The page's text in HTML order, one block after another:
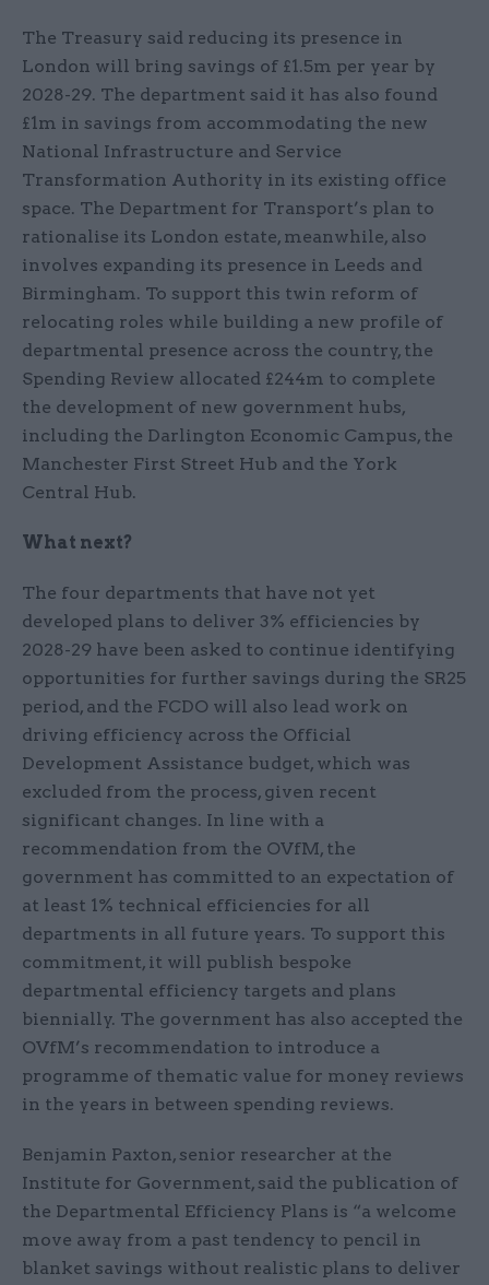
The Treasury said reducing its presence in
London will bring savings of £1.5m per year by
2028-29. The department said it has also found
£1m in savings from accommodating the new
National Infrastructure and Service
Transformation Authority in its existing office
space. The Department for Transport’s plan to
rationalise its London estate, meanwhile, also
involves expanding its presence in Leeds and
Birmingham. To support this twin reform of
relocating roles while building a new profile of
departmental presence across the country, the
Spending Review allocated £244m to complete
the development of new government hubs,
including the Darlington Economic Campus, the
Manchester First Street Hub and the York
Central Hub.
What next?
The four departments that have not yet
developed plans to deliver 3% efficiencies by
2028-29 have been asked to continue identifying
opportunities for further savings during the SR25
period, and the FCDO will also lead work on
driving efficiency across the Official
Development Assistance budget, which was
excluded from the process, given recent
significant changes. In line with a
recommendation from the OVfM, the
government has committed to an expectation of
at least 1% technical efficiencies for all
departments in all future years. To support this
commitment, it will publish bespoke
departmental efficiency targets and plans
biennially. The government has also accepted the
OVfM’s recommendation to introduce a
programme of thematic value for money reviews
in the years in between spending reviews.
Benjamin Paxton, senior researcher at the
Institute for Government, said the publication of
the Departmental Efficiency Plans is “a welcome
move away from a past tendency to pencil in
blanket savings without realistic plans to deliver